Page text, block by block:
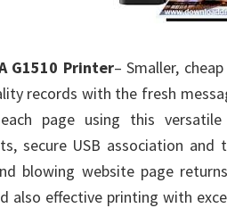
G1510 Printer– Smaller,
records with the fresh
page using this
secure USB association
blowing website page
also effective printing with